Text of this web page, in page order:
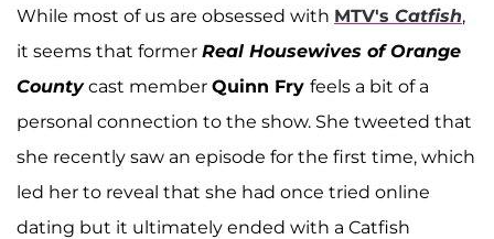
While most of us are obsessed with MTV's Catfish,
it seems that former Real Housewives of Orange
Countycast member Quinn Fry feels a bit of a
personal connection to the show. She tweeted that
she recently saw an episode for the first time, which
led her to reveal that she had once tried online
dating but it ultimately ended with a Catfish